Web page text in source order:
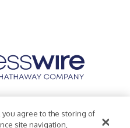
Accessibility Statement
you agree to the storing of
site navigation,